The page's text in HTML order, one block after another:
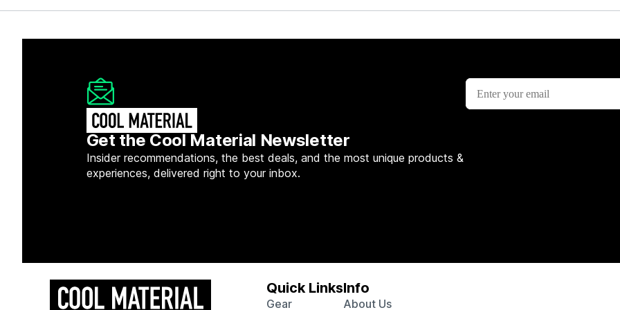
Get the Cool Material Newsletter
Insider recommendations, the best deals, and the most unique products &
experiences, delivered right to your inbox.
Quick Links
Gear
Info
About Us